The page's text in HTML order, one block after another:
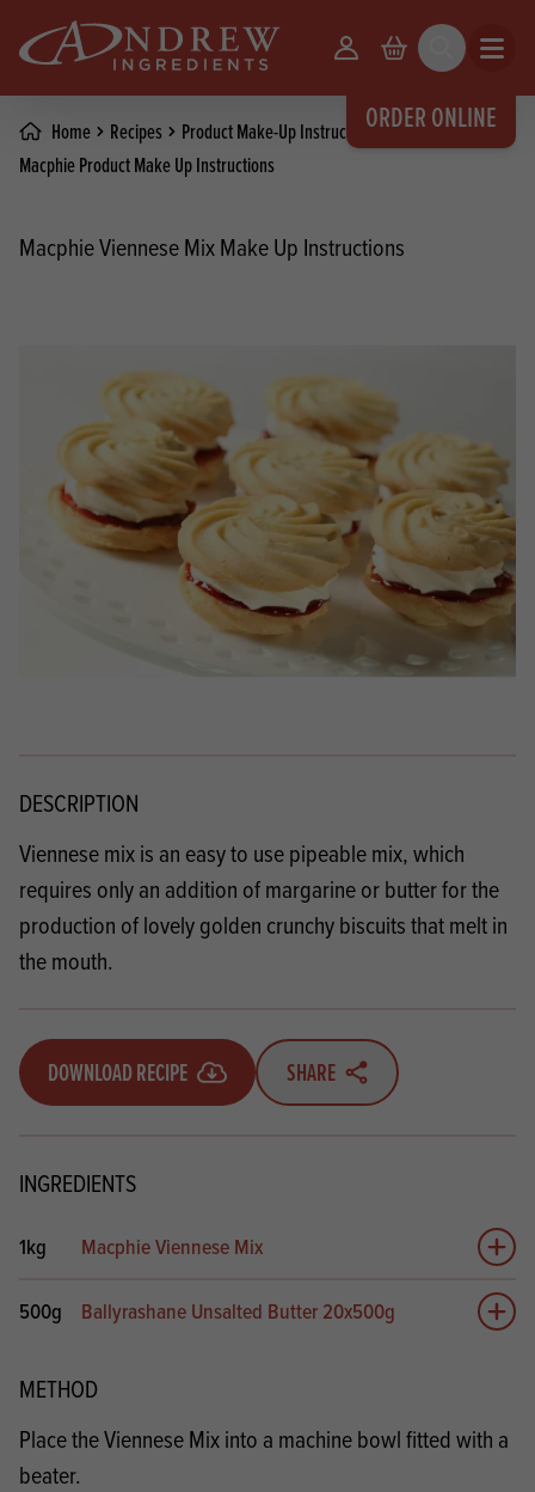
ORDER ONLINE
Your Account
Basket Search Open
Home Recipes
Product Make-Up Instructions
Macphie Product Make Up Instructions
Macphie Viennese Mix Make Up Instructions
DESCRIPTION
Viennese mix is an easy to use pipeable mix, which
requires only an addition of margarine or butter for the
production of lovely golden crunchy biscuits that melt in
the mouth.
DOWNLOAD RECIPE SHARE
INGREDIENTS
1kg Macphie Viennese Mix Add
500g Ballyrashane Unsalted Butter 20x500g Add
METHOD
Place the Viennese Mix into a machine bowl fitted with a
beater.